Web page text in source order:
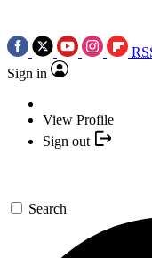
Sign in
View Profile
Sign out
Search